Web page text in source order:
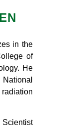
in the
of
He